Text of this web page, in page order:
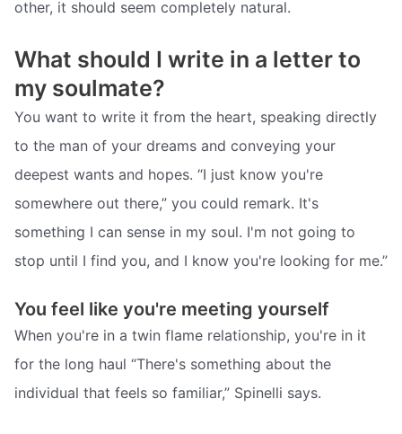
other, it should seem completely natural.
What should I write in a letter to
my soulmate?
You want to write it from the heart, speaking directly
to the man of your dreams and conveying your
deepest wants and hopes. “I just know you're
somewhere out there,” you could remark. It's
something I can sense in my soul. I'm not going to
stop until I find you, and I know you're looking for me.”
You feel like you're meeting yourself
When you're in a twin flame relationship, you're in it
for the long haul “There's something about the
individual that feels so familiar,” Spinelli says.